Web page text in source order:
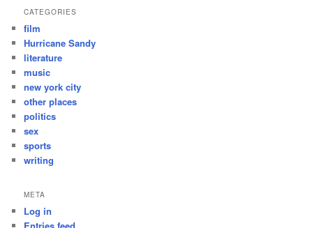
CATEGORIES
film
Hurricane Sandy
literature
music
new york city
other places
politics
sex
sports
writing
META
Log in